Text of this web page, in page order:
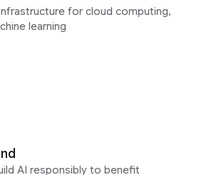
for cloud computing,
learning
AI responsibly to benefit